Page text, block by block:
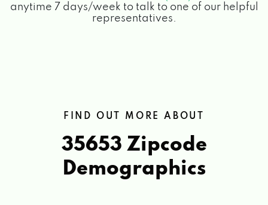
anytime 7 days/week to talk to one of our helpful
representatives.
FIND OUT MORE ABOUT
35653 Zipcode
Demographics